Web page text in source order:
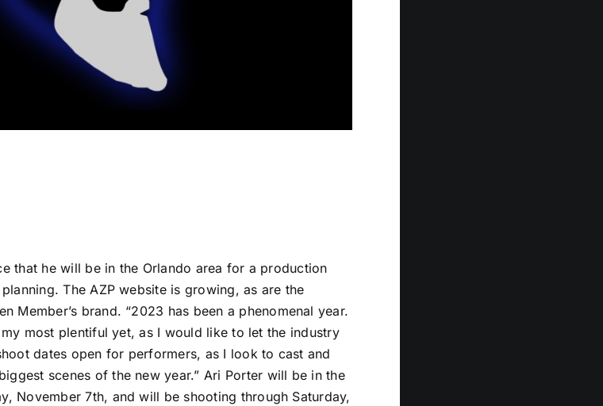
that he will be in the Orlando area for a production
The AZP website is growing, as are the
Member’s brand. “2023 has been a phenomenal year.
most plentiful yet, as I would like to let the industry
dates open for performers, as I look to cast and
scenes of the new year.” Ari Porter will be in the
November 7th, and will be shooting through Saturday,